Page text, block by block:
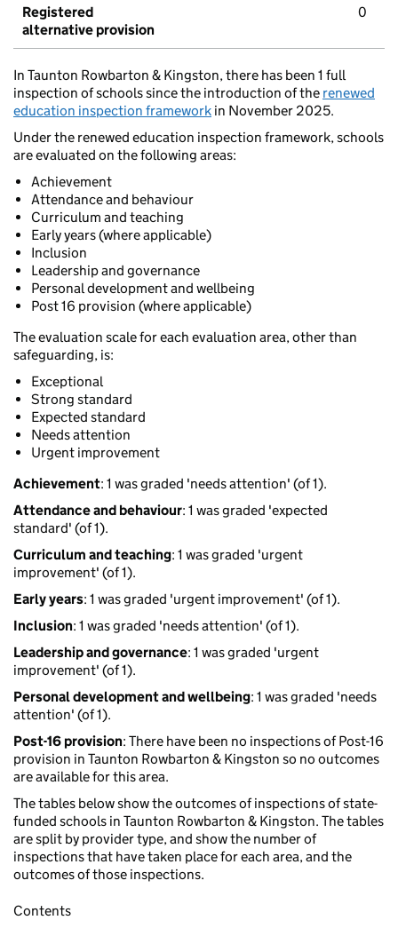
Registered
alternative provision
0
In Taunton Rowbarton & Kingston, there has been 1 full
inspection of schools since the introduction of the renewed
education inspection framework in November 2025.
Under the renewed education inspection framework, schools
are evaluated on the following areas:
Achievement
Attendance and behaviour
Curriculum and teaching
Early years (where applicable)
Inclusion
Leadership and governance
Personal development and wellbeing
Post 16 provision (where applicable)
The evaluation scale for each evaluation area, other than
safeguarding, is:
Exceptional
Strong standard
Expected standard
Needs attention
Urgent improvement
Achievement: 1 was graded 'needs attention' (of 1).
Attendance and behaviour: 1 was graded 'expected
standard' (of 1).
Curriculum and teaching: 1 was graded 'urgent
improvement' (of 1).
Early years: 1 was graded 'urgent improvement' (of 1).
Inclusion: 1 was graded 'needs attention' (of 1).
Leadership and governance: 1 was graded 'urgent
improvement' (of 1).
Personal development and wellbeing: 1 was graded 'needs
attention' (of 1).
Post-16 provision: There have been no inspections of Post-16
provision in Taunton Rowbarton & Kingston so no outcomes
are available for this area.
The tables below show the outcomes of inspections of state-
funded schools in Taunton Rowbarton & Kingston. The tables
are split by provider type, and show the number of
inspections that have taken place for each area, and the
outcomes of those inspections.
Contents